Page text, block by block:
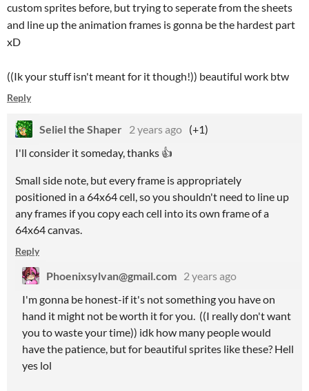
custom sprites before, but trying to seperate from the sheets
and line up the animation frames is gonna be the hardest part
xD
((Ik your stuff isn't meant for it though!)) beautiful work btw
Reply
Seliel the Shaper 2 years ago (+1)
I'll consider it someday, thanks 👍
Small side note, but every frame is appropriately
positioned in a 64x64 cell, so you shouldn't need to line up
any frames if you copy each cell into its own frame of a
64x64 canvas.
Reply
Phoenixsylvan@gmail.com 2 years ago
I'm gonna be honest-if it's not something you have on
hand it might not be worth it for you. ((I really don't want
you to waste your time)) idk how many people would
have the patience, but for beautiful sprites like these? Hell
yes lol